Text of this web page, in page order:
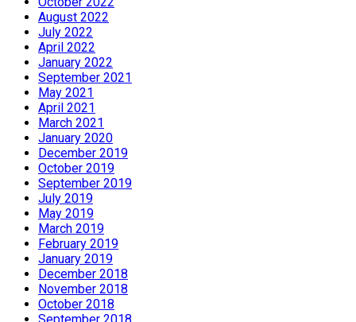
August 2022
July 2022
April 2022
January 2022
September 2021
May 2021
April 2021
March 2021
January 2020
December 2019
October 2019
September 2019
July 2019
May 2019
March 2019
February 2019
January 2019
December 2018
November 2018
October 2018